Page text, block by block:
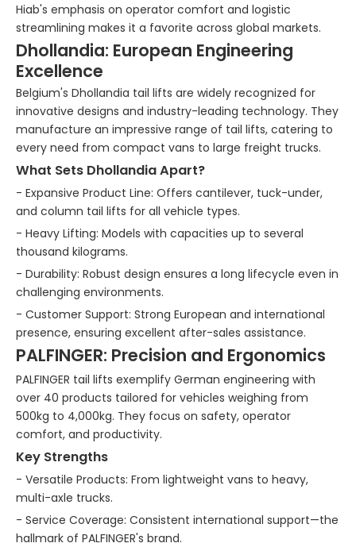
Hiab's emphasis on operator comfort and logistic
streamlining makes it a favorite across global markets.
Dhollandia: European Engineering
Excellence
Belgium's Dhollandia tail lifts are widely recognized for
innovative designs and industry-leading technology. They
manufacture an impressive range of tail lifts, catering to
every need from compact vans to large freight trucks.
What Sets Dhollandia Apart?
- Expansive Product Line: Offers cantilever, tuck-under,
and column tail lifts for all vehicle types.
- Heavy Lifting: Models with capacities up to several
thousand kilograms.
- Durability: Robust design ensures a long lifecycle even in
challenging environments.
- Customer Support: Strong European and international
presence, ensuring excellent after-sales assistance.
PALFINGER: Precision and Ergonomics
PALFINGER tail lifts exemplify German engineering with
over 40 products tailored for vehicles weighing from
500kg to 4,000kg. They focus on safety, operator
comfort, and productivity.
Key Strengths
- Versatile Products: From lightweight vans to heavy,
multi-axle trucks.
- Service Coverage: Consistent international support—the
hallmark of PALFINGER's brand.